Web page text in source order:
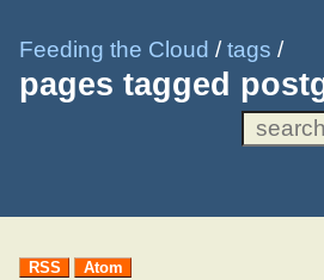
Feeding the Cloud /tags /
pages tagged
RSS Atom